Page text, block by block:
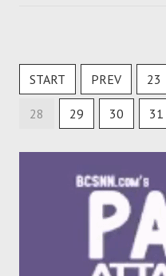
START PREV 23
28 29 30 31